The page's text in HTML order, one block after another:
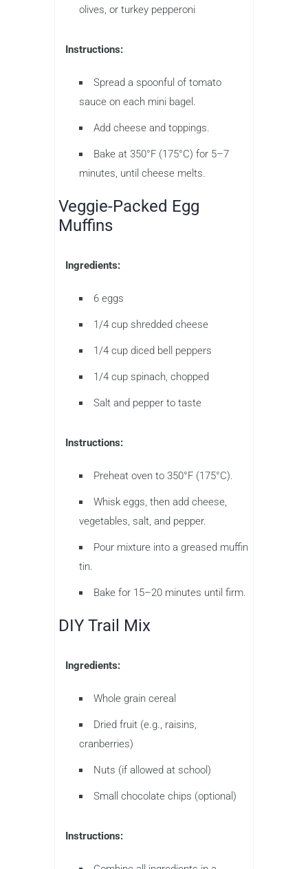
olives, or turkey pepperoni
Instructions:
Spread a spoonful of tomato
sauce on each mini bagel.
Add cheese and toppings.
Bake at 350°F (175°C) for 5–7
minutes, until cheese melts.
Veggie-Packed Egg
Muffins
Ingredients:
6 eggs
1/4 cup shredded cheese
1/4 cup diced bell peppers
1/4 cup spinach, chopped
Salt and pepper to taste
Instructions:
Preheat oven to 350°F (175°C).
Whisk eggs, then add cheese,
vegetables, salt, and pepper.
Pour mixture into a greased muffin
tin.
Bake for 15–20 minutes until firm.
DIY Trail Mix
Ingredients:
Whole grain cereal
Dried fruit (e.g., raisins,
cranberries)
Nuts (if allowed at school)
Small chocolate chips (optional)
Instructions: